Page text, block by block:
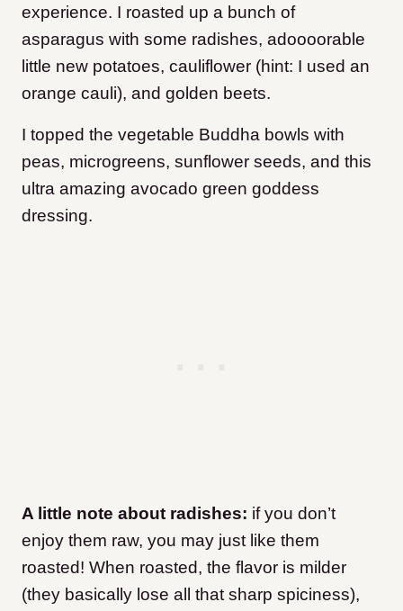
experience. I roasted up a bunch of
asparagus with some radishes, adoooorable
little new potatoes, cauliflower (hint: I used an
orange cauli), and golden beets.
I topped the vegetable Buddha bowls with
peas, microgreens, sunflower seeds, and this
ultra amazing avocado green goddess
dressing.
A little note about radishes: if you don’t
enjoy them raw, you may just like them
roasted! When roasted, the flavor is milder
(they basically lose all that sharp spiciness),